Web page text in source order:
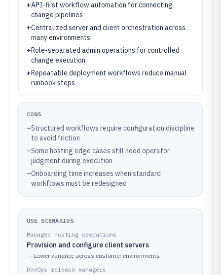
+API-first workflow automation for connecting
change pipelines
+Centralized server and client orchestration across
many environments
+Role-separated admin operations for controlled
change execution
+Repeatable deployment workflows reduce manual
runbook steps
CONS
–Structured workflows require configuration discipline
to avoid friction
–Some hosting edge cases still need operator
judgment during execution
–Onboarding time increases when standard
workflows must be redesigned
USE SCENARIOS
Managed hosting operations
Provision and configure client servers
→ Lower variance across customer environments
DevOps release managers